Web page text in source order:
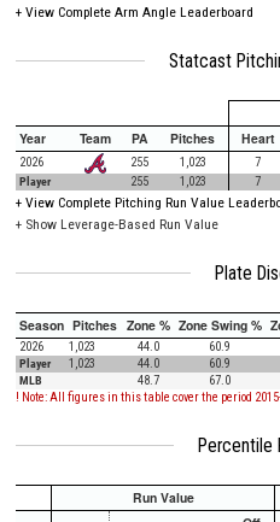
+ View Complete Arm Angle Leaderboard
Statcast
Year
Team PA Pitches Heart
2026 255 1,023 7
Player
255 1,023 7
+ View Complete Pitching Run Value
+ Show Leverage-Based Run Value
Plate
Season Pitches Zone % Zone Swing %
2026 1,023 44.0 60.9
Player
1,023 44.0 60.9
MLB
48.7 67.0
! Note: All figures in this table cover the period
Percentile
Run Value